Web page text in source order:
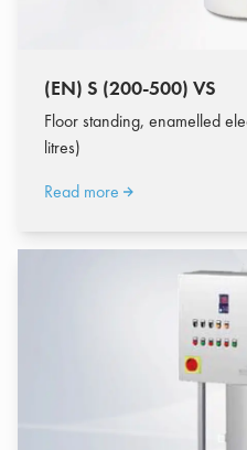
(EN) S (200-500) VS
Floor standing, enamelled
litres)
Read more